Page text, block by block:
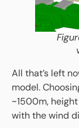
All that’s left
model.
~1500m,
with the wind